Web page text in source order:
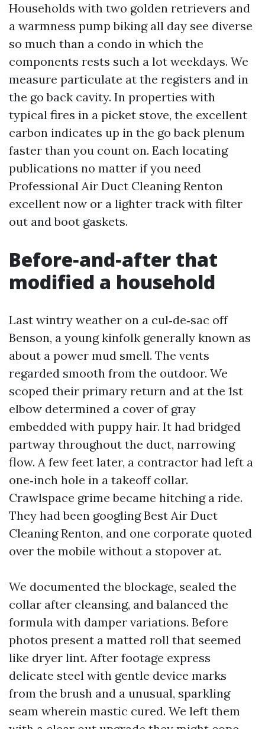
Households with two golden retrievers and
a warmness pump biking all day see diverse
so much than a condo in which the
components rests such a lot weekdays. We
measure particulate at the registers and in
the go back cavity. In properties with
typical fires in a picket stove, the excellent
carbon indicates up in the go back plenum
faster than you count on. Each locating
publications no matter if you need
Professional Air Duct Cleaning Renton
excellent now or a lighter track with filter
out and boot gaskets.
Before‑and‑after that
modified a household
Last wintry weather on a cul‑de‑sac off
Benson, a young kinfolk generally known as
about a power mud smell. The vents
regarded smooth from the outdoor. We
scoped their primary return and at the 1st
elbow determined a cover of gray
embedded with puppy hair. It had bridged
partway throughout the duct, narrowing
flow. A few feet later, a contractor had left a
one‑inch hole in a takeoff collar.
Crawlspace grime became hitching a ride.
They had been googling Best Air Duct
Cleaning Renton, and one corporate quoted
over the mobile without a stopover at.
We documented the blockage, sealed the
collar after cleansing, and balanced the
formula with damper variations. Before
photos present a matted roll that seemed
like dryer lint. After footage express
delicate steel with gentle device marks
from the brush and a unusual, sparkling
seam wherein mastic cured. We left them